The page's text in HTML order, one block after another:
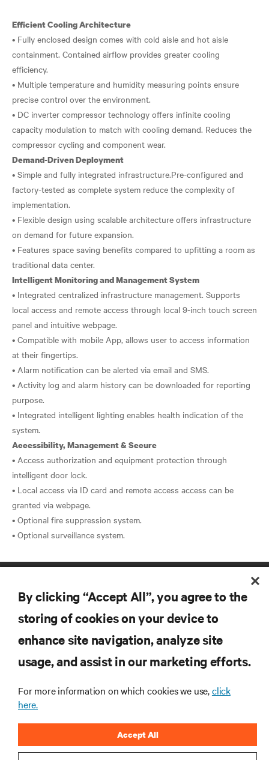
Efficient Cooling Architecture
• Fully enclosed design comes with cold aisle and hot aisle
containment. Contained airflow provides greater cooling
efficiency.
• Multiple temperature and humidity measuring points ensure
precise control over the environment.
• DC inverter compressor technology offers infinite cooling
capacity modulation to match with cooling demand. Reduces the
Demand-Driven Deployment
• Simple and fully integrated infrastructure.Pre-configured and
factory-tested as complete system reduce the complexity of
implementation.
• Flexible design using scalable architecture offers infrastructure
on demand for future expansion.
• Features space saving benefits compared to upfitting a room as
Intelligent Monitoring and Management System
• Integrated centralized infrastructure management. Supports
local access and remote access through local 9-inch touch screen
panel and intuitive webpage.
• Compatible with mobile App, allows user to access information
at their fingertips.
• Alarm notification can be alerted via email and SMS.
• Activity log and alarm history can be downloaded for reporting
purpose.
• Integrated intelligent lighting enables health indication of the
Accessibility, Management & Secure
• Access authorization and equipment protection through
intelligent door lock.
• Local access via ID card and remote access access can be
granted via webpage.
• Optional fire suppression system.
RESOURCES
SUPPORT
CORPORATE
By clicking “Accept All”, you agree to the
storing of cookies on your device to
enhance site navigation, analyze site
usage, and assist in our marketing efforts.
For more information on which cookies we use,click
here.
Accept All